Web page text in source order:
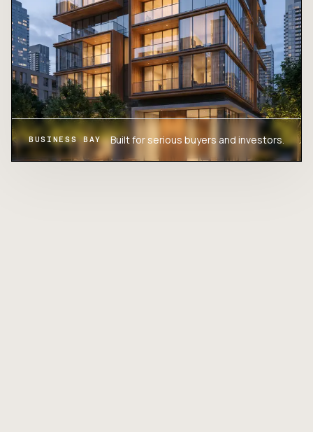
BUSINESS BAY Built for serious buyers and investors.